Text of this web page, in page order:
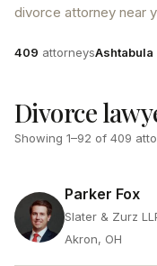
divorce attorney near
Attorneys
409 attorneysCounty
Ashtabula
Divorce
Showing 1–92 of 409
Parker Fox
Slater & Zurz
Akron, OH